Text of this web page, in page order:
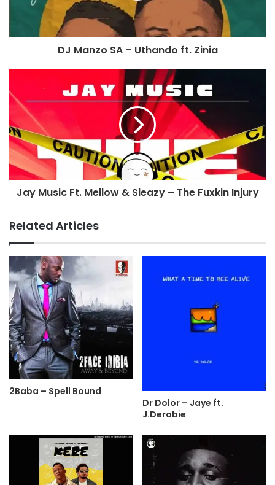
DJ Manzo SA – Uthando ft. Zinia
Jay Music Ft. Mellow & Sleazy – The Fuxkin Injury
Related Articles
2Baba – Spell Bound
Dr Dolor – Jaye ft.
J.Derobie